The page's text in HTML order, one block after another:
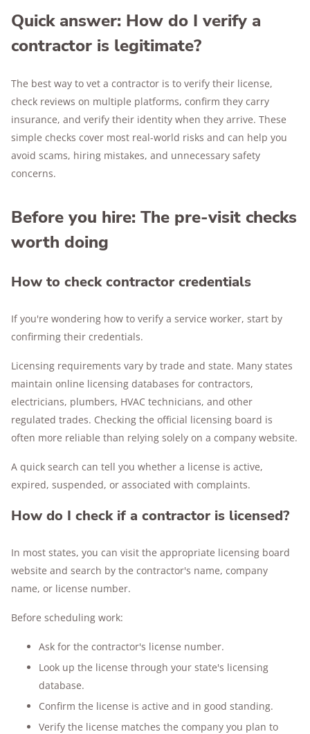
Quick answer: How do I verify a
contractor is legitimate?
The best way to vet a contractor is to verify their license,
check reviews on multiple platforms, confirm they carry
insurance, and verify their identity when they arrive. These
simple checks cover most real-world risks and can help you
avoid scams, hiring mistakes, and unnecessary safety
concerns.
Before you hire: The pre-visit checks
worth doing
How to check contractor credentials
If you're wondering how to verify a service worker, start by
confirming their credentials.
Licensing requirements vary by trade and state. Many states
maintain online licensing databases for contractors,
electricians, plumbers, HVAC technicians, and other
regulated trades. Checking the official licensing board is
often more reliable than relying solely on a company website.
A quick search can tell you whether a license is active,
expired, suspended, or associated with complaints.
How do I check if a contractor is licensed?
In most states, you can visit the appropriate licensing board
website and search by the contractor's name, company
name, or license number.
Before scheduling work:
Ask for the contractor's license number.
Look up the license through your state's licensing
database.
Confirm the license is active and in good standing.
Verify the license matches the company you plan to